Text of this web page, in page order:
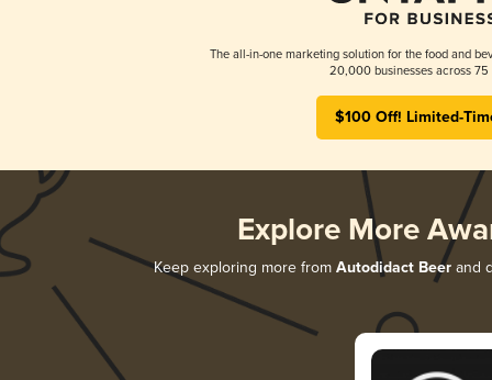
The all-in-one marketing solution for the food and
20,000 businesses across 75
$100 Off! Limited-
Explore More
Keep exploring more from Autodidact Beerand